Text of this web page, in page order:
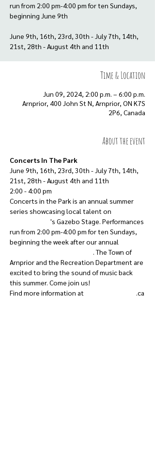
run from 2:00 pm-4:00 pm for ten Sundays,
beginning June 9th
June 9th, 16th, 23rd, 30th - July 7th, 14th,
21st, 28th - August 4th and 11th
Time & Location
Jun 09, 2024, 2:00 p.m. – 6:00 p.m.
Arnprior, 400 John St N, Arnprior, ON K7S
2P6, Canada
About the event
Concerts In The Park
June 9th, 16th, 23rd, 30th - July 7th, 14th,
21st, 28th - August 4th and 11th
2:00 - 4:00 pm
Concerts in the Park is an annual summer
series showcasing local talent on
's Gazebo Stage. Performances
run from 2:00 pm-4:00 pm for ten Sundays,
beginning the week after our annual
. The Town of
Arnprior and the Recreation Department are
excited to bring the sound of music back
this summer. Come join us!
Find more information at
.ca